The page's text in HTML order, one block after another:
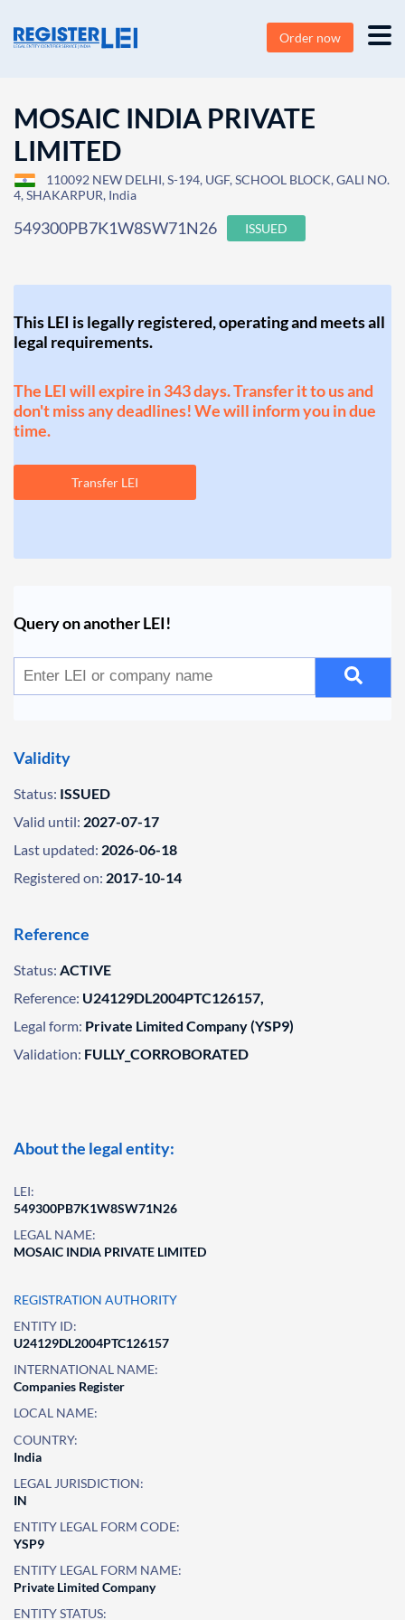
Order now
MOSAIC INDIA PRIVATE
LIMITED
110092 NEW DELHI, S-194, UGF, SCHOOL BLOCK, GALI NO.
4, SHAKARPUR, India
549300PB7K1W8SW71N26 ISSUED
This LEI is legally registered, operating and meets all
legal requirements.
The LEI will expire in 343 days. Transfer it to us and
don't miss any deadlines! We will inform you in due
time.
Transfer LEI
Query on another LEI!
Validity
Status: ISSUED
Valid until: 2027-07-17
Last updated: 2026-06-18
Registered on: 2017-10-14
Reference
Status: ACTIVE
Reference: U24129DL2004PTC126157,
Legal form: Private Limited Company (YSP9)
Validation: FULLY_CORROBORATED
About the legal entity:
LEI:
549300PB7K1W8SW71N26
LEGAL NAME:
MOSAIC INDIA PRIVATE LIMITED
REGISTRATION AUTHORITY
ENTITY ID:
U24129DL2004PTC126157
INTERNATIONAL NAME:
Companies Register
LOCAL NAME:
COUNTRY:
India
LEGAL JURISDICTION:
IN
ENTITY LEGAL FORM CODE:
YSP9
ENTITY LEGAL FORM NAME:
Private Limited Company
ENTITY STATUS: